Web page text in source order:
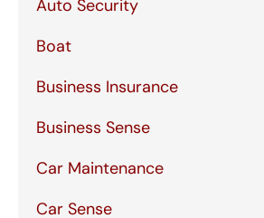
Auto Security
Boat
Business Insurance
Business Sense
Car Maintenance
Car Sense